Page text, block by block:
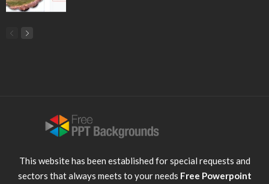
This website has been established for special requests and
sectors that always meets to your needs Free Powerpoint